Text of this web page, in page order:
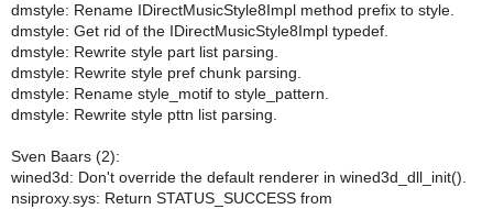
dmstyle: Rename IDirectMusicStyle8Impl method prefix to style.
dmstyle: Get rid of the IDirectMusicStyle8Impl typedef.
dmstyle: Rewrite style part list parsing.
dmstyle: Rewrite style pref chunk parsing.
dmstyle: Rename style_motif to style_pattern.
dmstyle: Rewrite style pttn list parsing.
Sven Baars (2):
wined3d: Don't override the default renderer in wined3d_dll_init().
nsiproxy.sys: Return STATUS_SUCCESS from